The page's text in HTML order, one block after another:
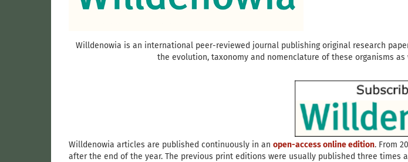
Willdenowia is an international peer-reviewed journal publishing original research
the evolution, taxonomy and nomenclature of these organisms
Willdenowia articles are published continuously in an open-access online edition. From
after the end of the year. The previous print editions were usually published three times